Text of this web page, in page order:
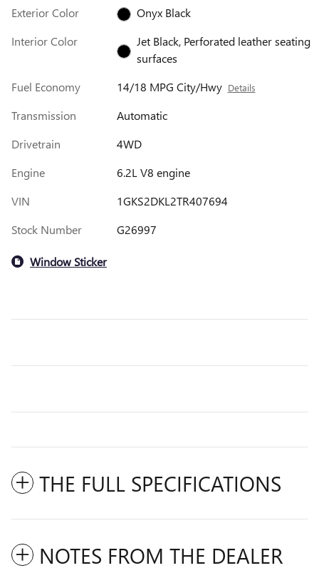
Exterior Color
Onyx Black
Interior Color
Jet Black, Perforated leather seating
surfaces
Fuel Economy
14/18 MPG City/Hwy Details
Transmission
Automatic
Drivetrain
4WD
Engine
6.2L V8 engine
VIN
1GKS2DKL2TR407694
Stock Number
G26997
Window Sticker
THE FULL SPECIFICATIONS
NOTES FROM THE DEALER